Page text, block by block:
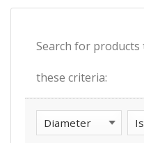
Search for products
these criteria: